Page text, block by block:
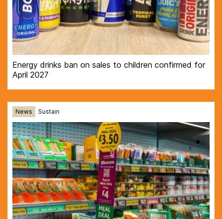
Energy drinks ban on sales to children confirmed for
April 2027
News Sustain